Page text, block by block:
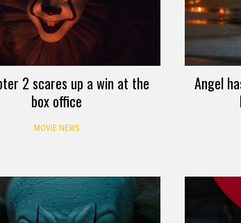
2 scares up a win at the
box office
MOVIE NEWS
Angel